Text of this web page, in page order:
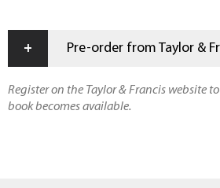
+ Pre-order from Taylor &
Register on the Taylor & Francis website
book becomes available.